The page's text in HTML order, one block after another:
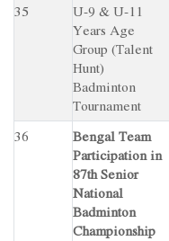
35
U-9 & U-11
Years Age
Group (Talent
Hunt)
Badminton
Tournament
36
Bengal Team
Participation in
87th Senior
National
Badminton
Championship